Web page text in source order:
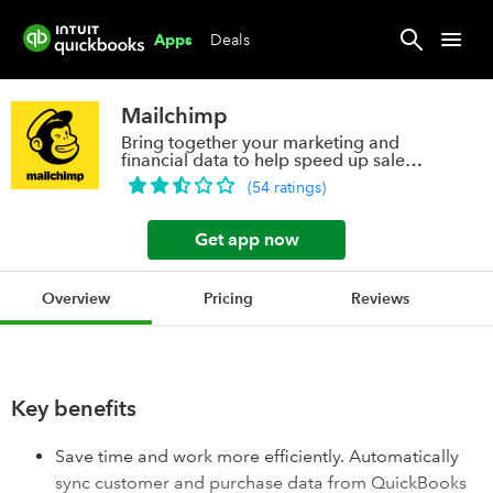
Apps Deals
Mailchimp
Bring together your marketing and
financial data to help speed up sales
and grow
(54 ratings)
Get app now
Overview Pricing Reviews
Key benefits
Save time and work more efficiently. Automatically
sync customer and purchase data from QuickBooks